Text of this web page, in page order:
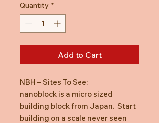
Quantity *
Add to Cart
NBH – Sites To See:
nanoblock is a micro sized
building block from Japan. Start
building on a scale never seen